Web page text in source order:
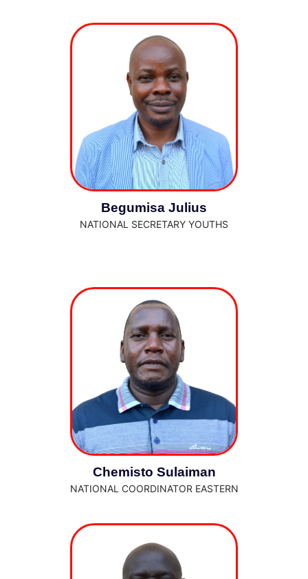
Begumisa Julius
NATIONAL SECRETARY YOUTHS
Chemisto Sulaiman
NATIONAL COORDINATOR EASTERN